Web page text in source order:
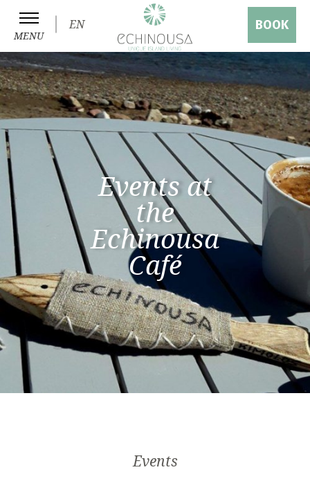
BOOK
EN
MENU
Events at
the
Echinousa
Café
Events